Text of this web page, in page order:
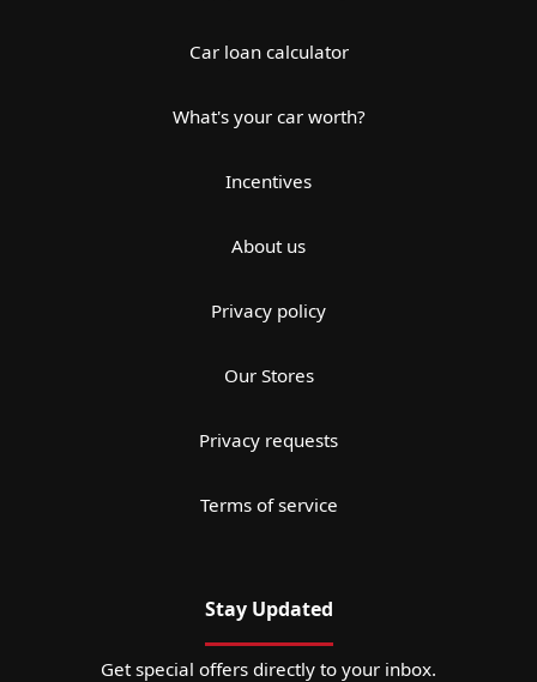
Car loan calculator
What's your car worth?
Incentives
About us
Privacy policy
Our Stores
Privacy requests
Terms of service
Stay Updated
Get special offers directly to your inbox.